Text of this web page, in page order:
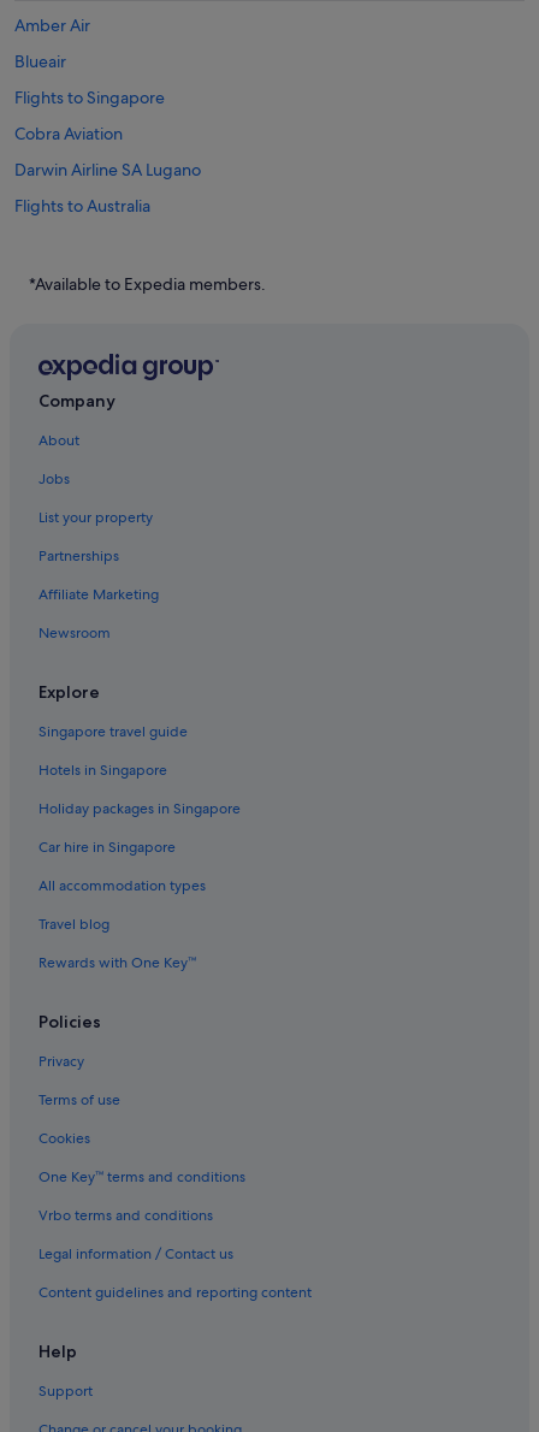
Amber Air
Blueair
Flights to Singapore
Cobra Aviation
Darwin Airline SA Lugano
Flights to Australia
Flights to China
Flights to Germany
Flights to Greece
Flights to Japan
Flights to Norway
Flights to Philippines
Flights to Russia
Flights to Sweden
Flights to Switzerland
Flights to Thailand
Flights to United Kingdom
Flights to United States of America
Evergreen International
Ghadames Air Transport
Vietnam Air Service Co.
West Caribbean Costa Rica
Scoot Singapore (SIN) to Guangzhou (CAN) flights
Scoot Singapore (SIN) to Denpasar (DPS) flights
Scoot Singapore (SIN) to Manila (MNL) flights
Scoot Singapore (SIN) to Phuket (HKT) flights
Scoot Singapore (SIN) to Taipei (TPE) flights
*Available to Expedia members.
Company
About
Jobs
List your property
Partnerships
Affiliate Marketing
Newsroom
Explore
Singapore travel guide
Hotels in Singapore
Holiday packages in Singapore
Car hire in Singapore
All accommodation types
Travel blog
Rewards with One Key™
Policies
Privacy
Terms of use
Cookies
One Key™ terms and conditions
Vrbo terms and conditions
Legal information / Contact us
Content guidelines and reporting content
Help
Support